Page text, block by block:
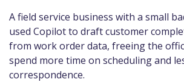
A field service business with a small
used Copilot to draft customer
from work order data, freeing the
spend more time on scheduling and
correspondence.